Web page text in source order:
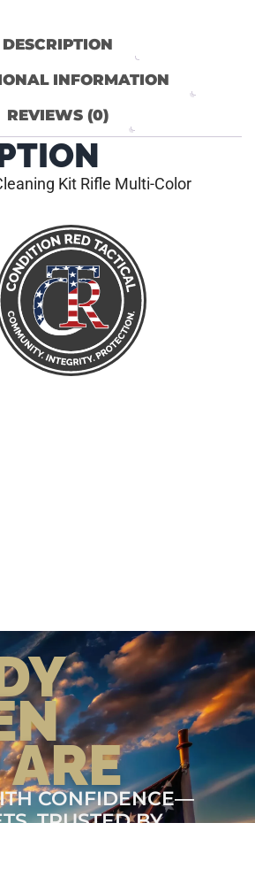
DESCRIPTION
INFORMATION
REVIEWS (0)
Kit Rifle Multi-Color
CONFIDENCE—
TRUSTED BY